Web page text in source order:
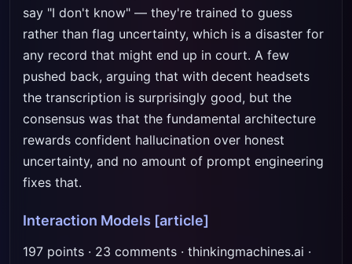
say "I don't know" — they're trained to guess
rather than flag uncertainty, which is a disaster for
any record that might end up in court. A few
pushed back, arguing that with decent headsets
the transcription is surprisingly good, but the
consensus was that the fundamental architecture
rewards confident hallucination over honest
uncertainty, and no amount of prompt engineering
fixes that.
Interaction Models [article]
197 points · 23 comments · thinkingmachines.ai ·